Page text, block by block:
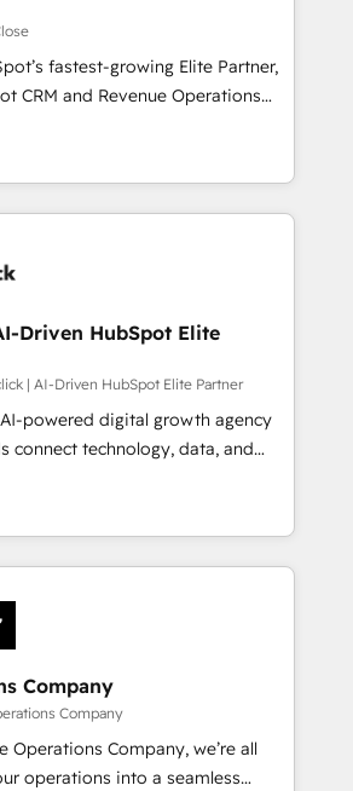
wide adoption We create
that teams use with
leadership can rely on for
fastest-growing Elite Partner,
CRM and Revenue Operations
to boost B2B sales and growth.
Elite Partner, we specialize in
CRM solutions. Our experts design,
systems to enhance user
teams. From setup to
speed up deal closures. With 500+
our Agile approach ensures your
measurable results. Our
align your sales, marketing, and
teams for peak performance. We
processes and eliminating
HubSpot tools and data-driven
Driven HubSpot Elite
| AI-Driven HubSpot Elite Partner
powered digital growth agency
connect technology, data, and
measurable results. Founded in
across Spain, LATAM, and
global companies in building
sales, and customer success
we combine human insight
to drive sustainable
team designs solutions
boost performance, and
🌍 Highlights •
since 2012 • 2022 EMEA Impact
Company
Company
Operations Company, we’re all
operations into a seamless